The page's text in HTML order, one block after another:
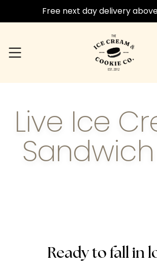
Free next day delivery
Live Ice
Ready to fall in